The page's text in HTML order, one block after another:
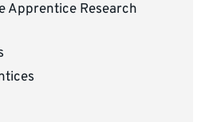
Apprentice Research